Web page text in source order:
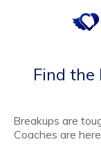
Find the
Breakups are
Coaches are